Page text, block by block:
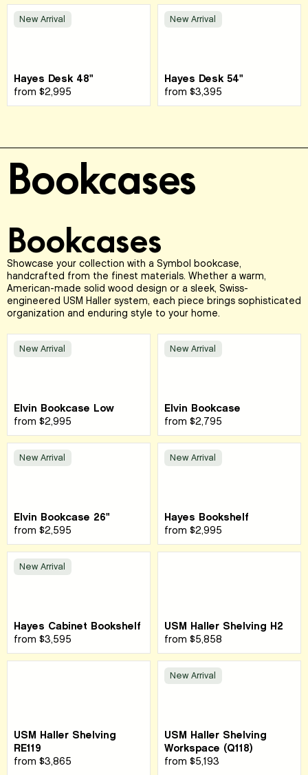
New Arrival
Hayes Desk 48"
from $2,995
New Arrival
Hayes Desk 54"
from $3,395
Bookcases
Bookcases
Showcase your collection with a Symbol bookcase,
handcrafted from the finest materials. Whether a warm,
American-made solid wood design or a sleek, Swiss-
engineered USM Haller system, each piece brings sophisticated
organization and enduring style to your home.
New Arrival
Elvin Bookcase Low
from $2,995
New Arrival
Elvin Bookcase
from $2,795
New Arrival
Elvin Bookcase 26"
from $2,595
New Arrival
Hayes Bookshelf
from $2,995
New Arrival
Hayes Cabinet Bookshelf
from $3,595
USM Haller Shelving H2
from $5,858
USM Haller Shelving
RE119
from $3,865
New Arrival
USM Haller Shelving
Workspace (Q118)
from $5,193